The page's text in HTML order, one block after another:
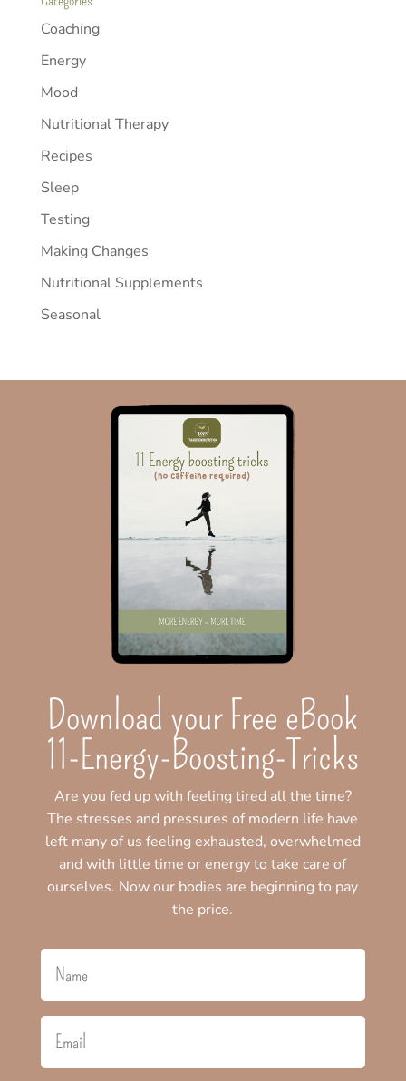
Coaching
Energy
Mood
Nutritional Therapy
Recipes
Sleep
Testing
Making Changes
Nutritional Supplements
Seasonal
Download your Free eBook
11-Energy-Boosting-Tricks
Are you fed up with feeling tired all the time?
The stresses and pressures of modern life have
left many of us feeling exhausted, overwhelmed
and with little time or energy to take care of
ourselves. Now our bodies are beginning to pay
the price.